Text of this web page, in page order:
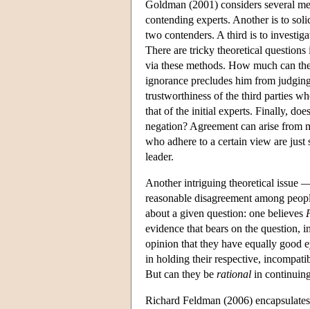
Goldman (2001) considers several
contending experts. Another is to
two contenders. A third is to
There are tricky theoretical
via these methods. How much can
ignorance precludes him from
trustworthiness of the third parties
that of the initial experts. Finally,
negation? Agreement can arise from
who adhere to a certain view are
leader.
Another intriguing theoretical issue
reasonable disagreement among
about a given question: one believes
evidence that bears on the question,
opinion that they have equally good
in holding their respective,
But can they be rational in
Richard Feldman (2006)